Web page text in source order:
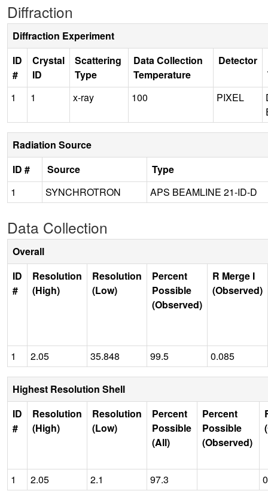
Diffraction
Diffraction Experiment
ID
#
Crystal
ID
Scattering
Type
Data Collection
Temperature
Detector
1
1 x-ray 100 PIXEL
Radiation Source
ID #
Source
Type
1
SYNCHROTRON APS BEAMLINE 21-ID-D
Data Collection
Overall
ID
#
Resolution
(High)
Resolution
(Low)
Percent
Possible
(Observed)
R Merge I
(Observed)
1 2.05 35.848 99.5 0.085
Highest Resolution Shell
ID
#
Resolution
(High)
Resolution
(Low)
Percent
Possible
(All)
Percent
Possible
(Observed)
1 2.05 2.1 97.3